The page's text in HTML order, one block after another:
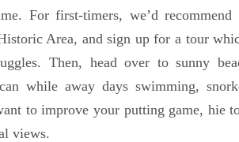
For first-timers, we’d
Area, and sign up for a tour
Then, head over to sunny
while away days swimming,
to improve your putting game, hie
views.